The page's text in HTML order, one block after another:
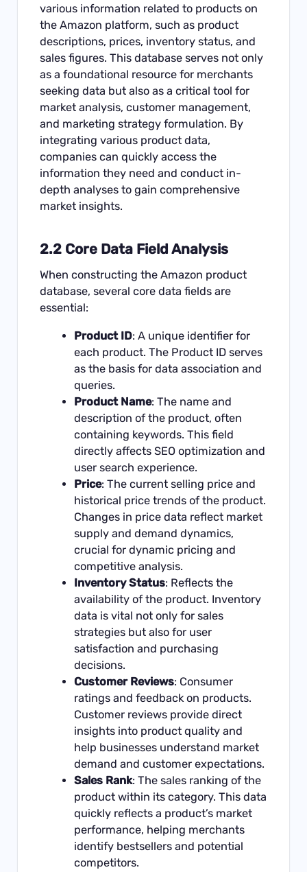
various information related to products on
the Amazon platform, such as product
descriptions, prices, inventory status, and
sales figures. This database serves not only
as a foundational resource for merchants
seeking data but also as a critical tool for
market analysis, customer management,
and marketing strategy formulation. By
integrating various product data,
companies can quickly access the
information they need and conduct in-
depth analyses to gain comprehensive
market insights.
2.2 Core Data Field Analysis
When constructing the Amazon product
database, several core data fields are
essential:
Product ID: A unique identifier for
each product. The Product ID serves
as the basis for data association and
queries.
Product Name: The name and
description of the product, often
containing keywords. This field
directly affects SEO optimization and
user search experience.
Price: The current selling price and
historical price trends of the product.
Changes in price data reflect market
supply and demand dynamics,
crucial for dynamic pricing and
competitive analysis.
Inventory Status: Reflects the
availability of the product. Inventory
data is vital not only for sales
strategies but also for user
satisfaction and purchasing
decisions.
Customer Reviews: Consumer
ratings and feedback on products.
Customer reviews provide direct
insights into product quality and
help businesses understand market
demand and customer expectations.
Sales Rank: The sales ranking of the
product within its category. This data
quickly reflects a product’s market
performance, helping merchants
identify bestsellers and potential
competitors.